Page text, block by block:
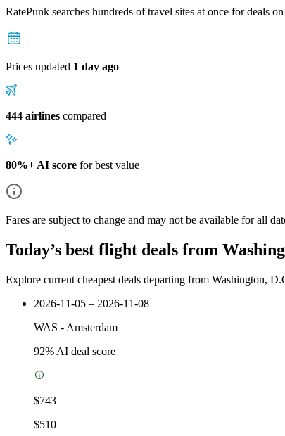
RatePunk searches hundreds of travel sites at once for deals
Prices updated 1 day ago
444 airlines compared
80%+ AI score for best value
Fares are subject to change and may not be available for all
Today’s best flight deals from
Explore current cheapest deals departing from Washington,
2026-11-05 – 2026-11-08
WAS - Amsterdam
92% AI deal score
$743
$510